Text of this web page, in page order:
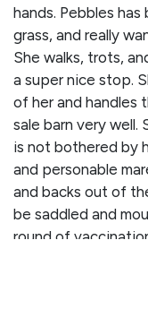
hands. Pebbles
grass, and really
She walks, trots,
a super nice stop.
of her and handles
sale barn very well.
is not bothered by
and personable
and backs out of
be saddled and
round of